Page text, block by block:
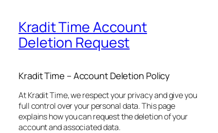
Kradit Time Account
Deletion Request
Kradit Time – Account Deletion Policy
At Kradit Time, we respect your privacy and give you
full control over your personal data. This page
explains how you can request the deletion of your
account and associated data.